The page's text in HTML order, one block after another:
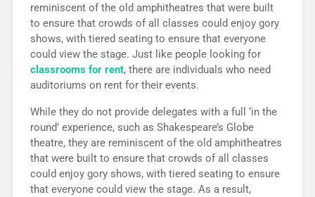
reminiscent of the old amphitheatres that were built
to ensure that crowds of all classes could enjoy gory
shows, with tiered seating to ensure that everyone
could view the stage. Just like people looking for
classrooms for rent, there are individuals who need
auditoriums on rent for their events.
While they do not provide delegates with a full ‘in the
round’ experience, such as Shakespeare’s Globe
theatre, they are reminiscent of the old amphitheatres
that were built to ensure that crowds of all classes
could enjoy gory shows, with tiered seating to ensure
that everyone could view the stage. As a result,